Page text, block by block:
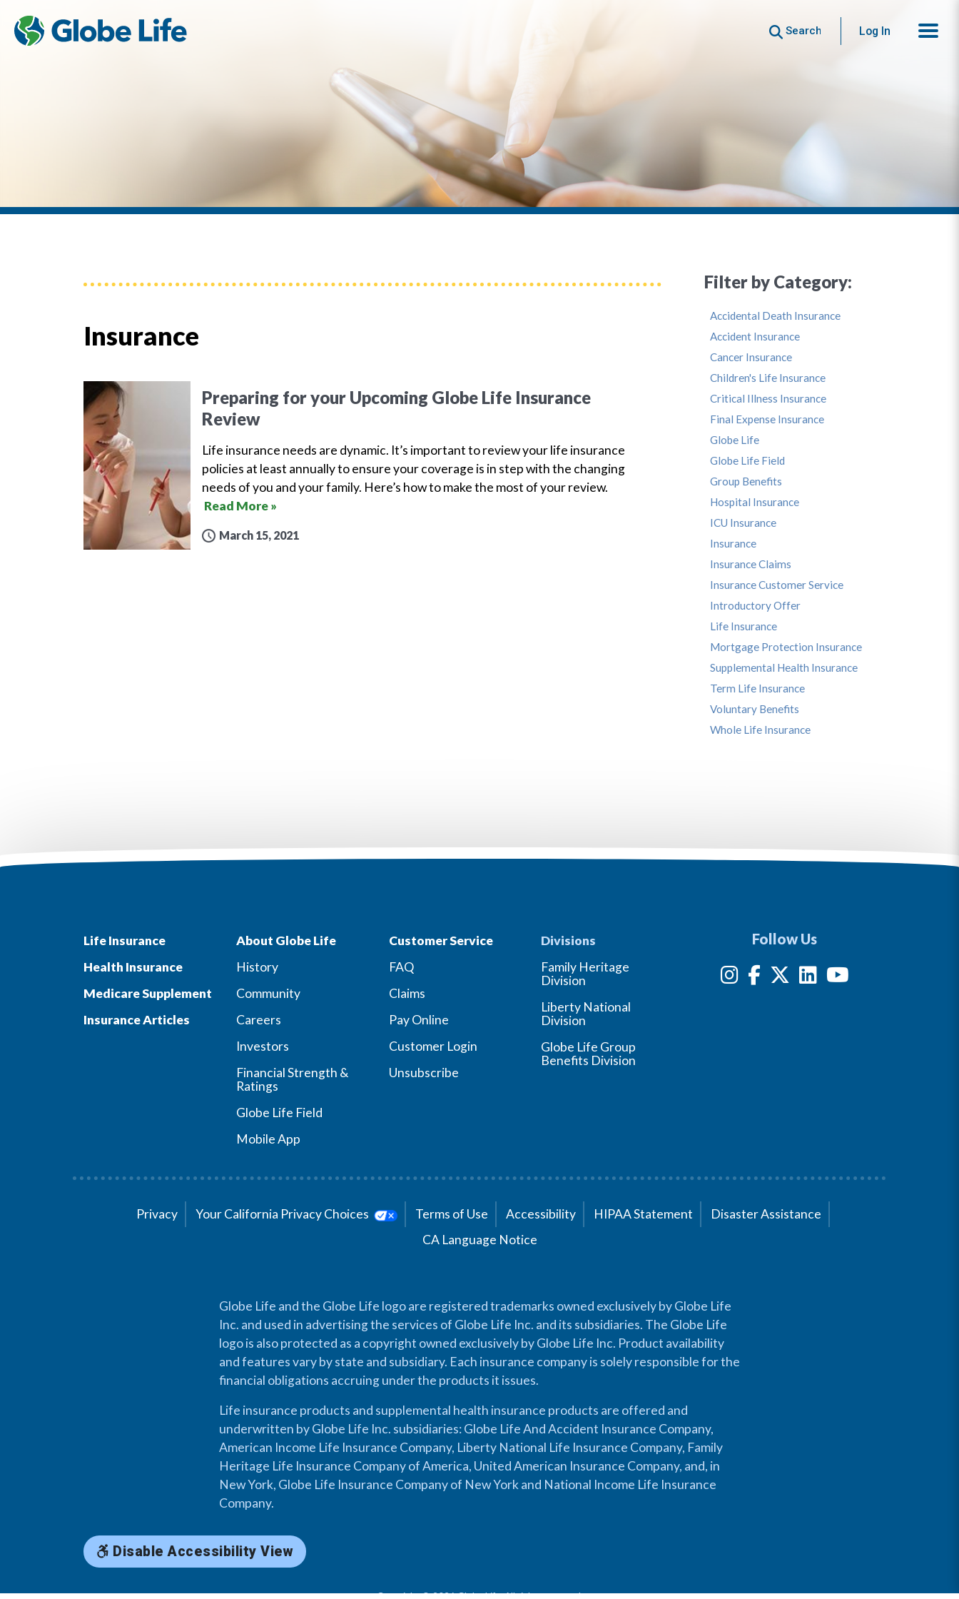
Search Log In
Insurance
Preparing for your Upcoming Globe Life Insurance
Review
Life insurance needs are dynamic. It’s important to review your life insurance
policies at least annually to ensure your coverage is in step with the changing
needs of you and your family. Here’s how to make the most of your review.
Read More »
March 15, 2021
Filter by Category:
Accidental Death Insurance
Accident Insurance
Cancer Insurance
Children's Life Insurance
Critical Illness Insurance
Final Expense Insurance
Globe Life
Globe Life Field
Group Benefits
Hospital Insurance
ICU Insurance
Insurance
Insurance Claims
Insurance Customer Service
Introductory Offer
Life Insurance
Mortgage Protection Insurance
Supplemental Health Insurance
Term Life Insurance
Voluntary Benefits
Whole Life Insurance
Life Insurance
Health Insurance
Medicare Supplement
Insurance Articles
About Globe Life
History
Community
Careers
Investors
Financial Strength &
Ratings
Globe Life Field
Mobile App
Customer Service
FAQ
Claims
Pay Online
Customer Login
Unsubscribe
Divisions
Family Heritage
Division
Liberty National
Division
Globe Life Group
Benefits Division
Follow Us
Privacy Your California Privacy Choices Terms of Use Accessibility HIPAA Statement
Disaster Assistance
CA Language Notice
Globe Life and the Globe Life logo are registered trademarks owned exclusively by Globe Life
Inc. and used in advertising the services of Globe Life Inc. and its subsidiaries. The Globe Life
logo is also protected as a copyright owned exclusively by Globe Life Inc. Product availability
and features vary by state and subsidiary. Each insurance company is solely responsible for the
financial obligations accruing under the products it issues.
Life insurance products and supplemental health insurance products are offered and
underwritten by Globe Life Inc. subsidiaries: Globe Life And Accident Insurance Company,
American Income Life Insurance Company, Liberty National Life Insurance Company, Family
Heritage Life Insurance Company of America, United American Insurance Company, and, in
New York, Globe Life Insurance Company of New York and National Income Life Insurance
Company.
Disable Accessibility View
Copyright © 2026 Globe Life. All rights reserved.